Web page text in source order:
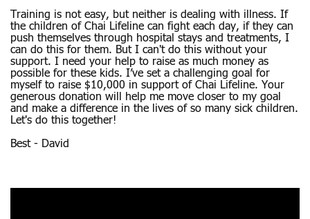
Training is not easy, but neither is dealing with illness. If
the children of Chai Lifeline can fight each day, if they can
push themselves through hospital stays and treatments, I
can do this for them. But I can't do this without your
support. I need your help to raise as much money as
possible for these kids. I’ve set a challenging goal for
myself to raise $10,000 in support of Chai Lifeline. Your
generous donation will help me move closer to my goal
and make a difference in the lives of so many sick children.
Let's do this together!
Best - David